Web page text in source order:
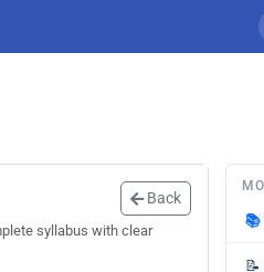
Back
syllabus with clear
📚
📝